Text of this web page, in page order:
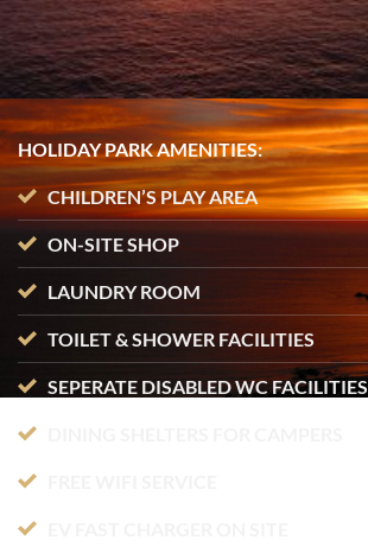
HOLIDAY PARK AMENITIES:
CHILDREN’S PLAY AREA
ON-SITE SHOP
LAUNDRY ROOM
TOILET & SHOWER FACILITIES
SEPERATE DISABLED WC FACILITIES